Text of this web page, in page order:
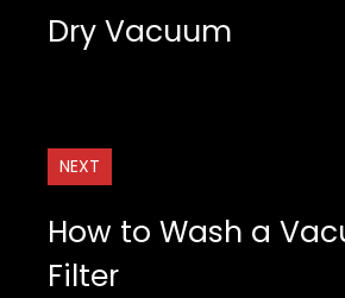
Dry Vacuum
NEXT
How to Wash a
Filter